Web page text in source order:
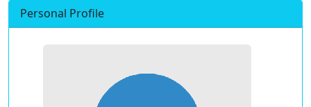
Personal Profile